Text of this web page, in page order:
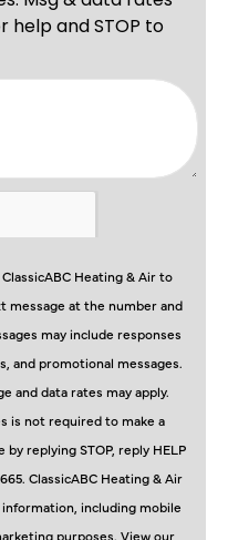
Heating & Air to
message at the number and
may include responses
and promotional messages.
and data rates may apply.
is not required to make a
replying STOP, reply HELP
ClassicABC Heating & Air
including mobile
purposes. View our